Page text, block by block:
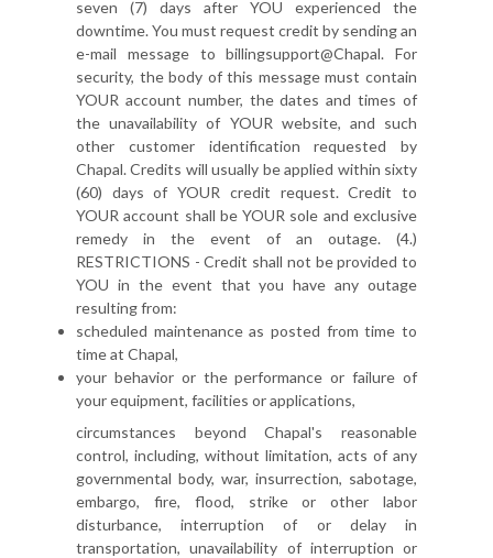
seven (7) days after YOU experienced the
downtime. You must request credit by sending an
e-mail message to billingsupport@Chapal. For
security, the body of this message must contain
YOUR account number, the dates and times of
the unavailability of YOUR website, and such
other customer identification requested by
Chapal. Credits will usually be applied within sixty
(60) days of YOUR credit request. Credit to
YOUR account shall be YOUR sole and exclusive
remedy in the event of an outage. (4.)
RESTRICTIONS - Credit shall not be provided to
YOU in the event that you have any outage
resulting from:
scheduled maintenance as posted from time to
time at Chapal,
your behavior or the performance or failure of
your equipment, facilities or applications,
circumstances beyond Chapal's reasonable
control, including, without limitation, acts of any
governmental body, war, insurrection, sabotage,
embargo, fire, flood, strike or other labor
disturbance, interruption of or delay in
transportation, unavailability of interruption or